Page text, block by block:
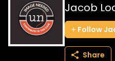
Community
About
Jacob
Follow
Share